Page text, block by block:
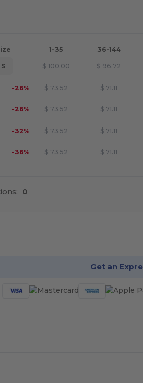
1-35 36-144
S $ 100.00 $ 96.72
-26% $ 73.52 $ 71.11
-26% $ 73.52 $ 71.11
-32% $ 73.52 $ 71.11
-36% $ 73.52 $ 71.11
0
Get an